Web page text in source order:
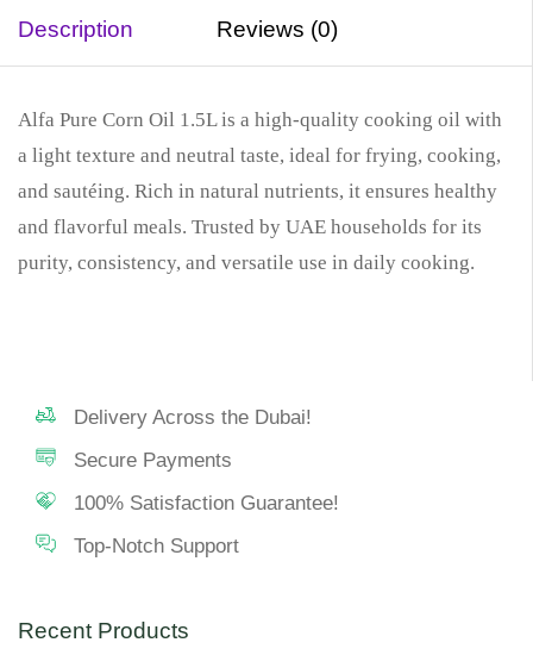
Description Reviews (0)
Alfa Pure Corn Oil 1.5L is a high-quality cooking oil with
a light texture and neutral taste, ideal for frying, cooking,
and sautéing. Rich in natural nutrients, it ensures healthy
and flavorful meals. Trusted by UAE households for its
purity, consistency, and versatile use in daily cooking.
Delivery Across the Dubai!
Secure Payments
100% Satisfaction Guarantee!
Top-Notch Support
Recent Products